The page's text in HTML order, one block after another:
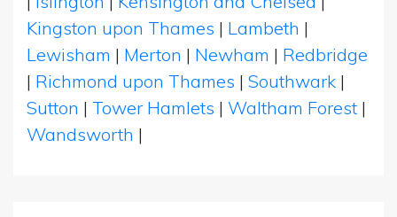
Kingston upon Thames | Lambeth |
Lewisham | Merton | Newham | Redbridge
| Richmond upon Thames | Southwark |
Sutton | Tower Hamlets | Waltham Forest |
Wandsworth |